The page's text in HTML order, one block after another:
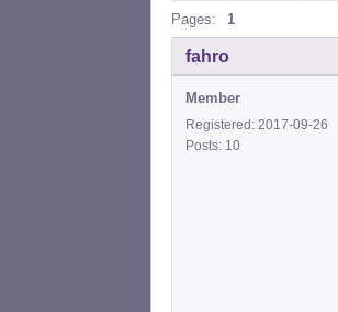
Pages: 1
fahro
Member
Registered: 2017-09-26
Posts: 10